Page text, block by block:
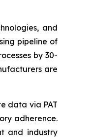
and
pipeline of
by 30-
are
data via PAT
adherence.
and industry